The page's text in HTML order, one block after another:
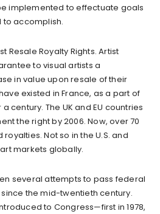
implemented to effectuate goals
to accomplish.
Resale Royalty Rights. Artist
to visual artists a
in value upon resale of their
existed in France, as a part of
century. The UK and EU countries
the right by 2006. Now, over 70
Not so in the U.S. and
markets globally.
several attempts to pass federal
the mid-twentieth century.
to Congress—first in 1978,